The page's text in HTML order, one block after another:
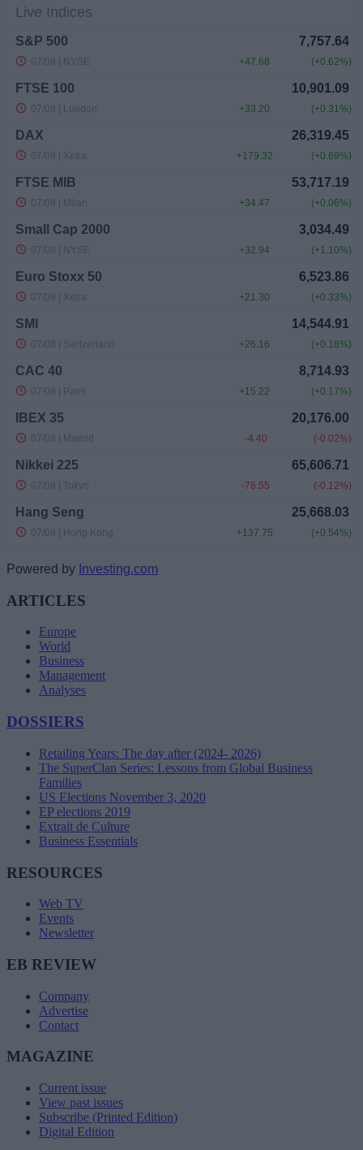
Powered by Investing.com
ARTICLES
Europe
World
Business
Management
Analyses
DOSSIERS
Retailing Years: The day after (2024- 2026)
The SuperClan Series: Lessons from Global Business
Families
US Elections November 3, 2020
EP elections 2019
Extrait de Culture
Business Essentials
RESOURCES
Web TV
Events
Newsletter
EB REVIEW
Company
Advertise
Contact
MAGAZINE
Current issue
View past issues
Subscribe (Printed Edition)
Digital Edition